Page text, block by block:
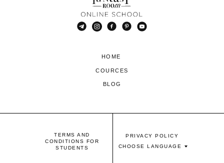
TERMS AND
CONDITIONS FOR
STUDENTS
PRIVACY POLICY
HOME
COURCES
BLOG
CHOOSE LANGUAGE